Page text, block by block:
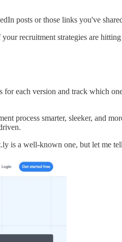
posts or those links you've
recruitment strategies are hitting
each version and track which
process smarter, sleeker, and
is a well-known one, but let me